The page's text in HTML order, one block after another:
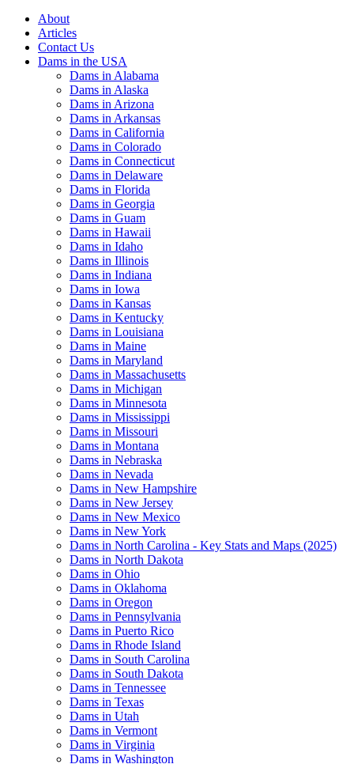
About
Articles
Contact Us
Dams in the USA
Dams in Alabama
Dams in Alaska
Dams in Arizona
Dams in Arkansas
Dams in California
Dams in Colorado
Dams in Connecticut
Dams in Delaware
Dams in Florida
Dams in Georgia
Dams in Guam
Dams in Hawaii
Dams in Idaho
Dams in Illinois
Dams in Indiana
Dams in Iowa
Dams in Kansas
Dams in Kentucky
Dams in Louisiana
Dams in Maine
Dams in Maryland
Dams in Massachusetts
Dams in Michigan
Dams in Minnesota
Dams in Mississippi
Dams in Missouri
Dams in Montana
Dams in Nebraska
Dams in Nevada
Dams in New Hampshire
Dams in New Jersey
Dams in New Mexico
Dams in New York
Dams in North Carolina - Key Stats and Maps (2025)
Dams in North Dakota
Dams in Ohio
Dams in Oklahoma
Dams in Oregon
Dams in Pennsylvania
Dams in Puerto Rico
Dams in Rhode Island
Dams in South Carolina
Dams in South Dakota
Dams in Tennessee
Dams in Texas
Dams in Utah
Dams in Vermont
Dams in Virginia
Dams in Washington